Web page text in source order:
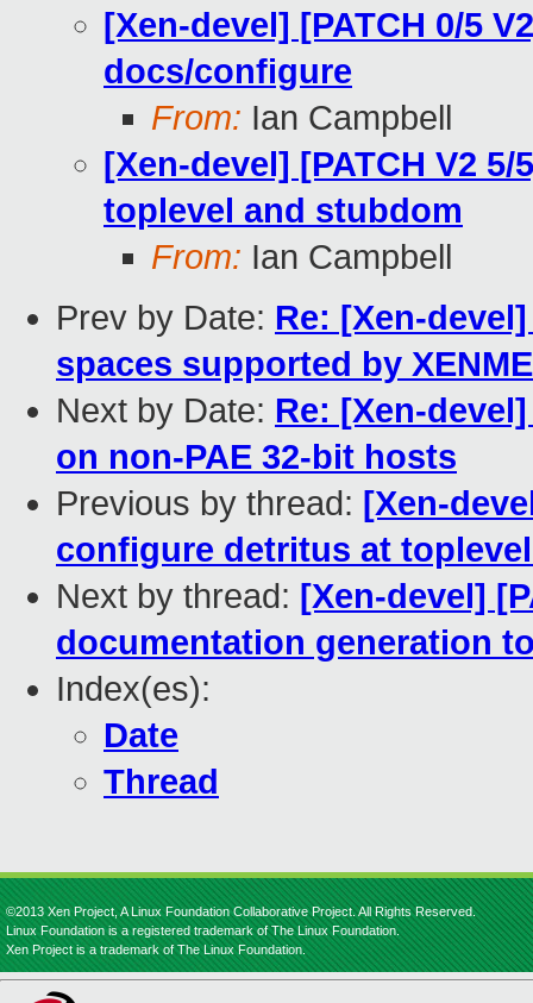
[Xen-devel] [PATCH 0/5
docs/configure
From: Ian Campbell
[Xen-devel] [PATCH V2
toplevel and stubdom
From: Ian Campbell
Prev by Date: Re: [Xen-
spaces supported by
Next by Date: Re: [Xen-
on non-PAE 32-bit hosts
Previous by thread: [Xen-
configure detritus at
Next by thread: [Xen-devel]
documentation generation
Index(es):
Date
Thread
©2013 Xen Project, A Linux Foundation Collaborative Project. All Rights Reserved.
Linux Foundation is a registered trademark of The Linux Foundation.
Xen Project is a trademark of The Linux Foundation.